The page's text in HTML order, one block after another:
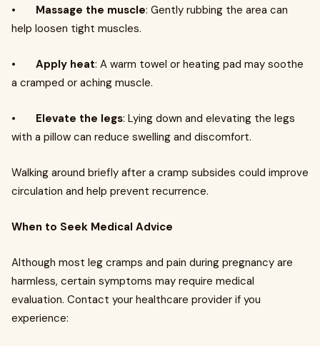
• Massage the muscle: Gently rubbing the area can
help loosen tight muscles.
• Apply heat: A warm towel or heating pad may soothe
a cramped or aching muscle.
• Elevate the legs: Lying down and elevating the legs
with a pillow can reduce swelling and discomfort.
Walking around briefly after a cramp subsides could improve
circulation and help prevent recurrence.
When to Seek Medical Advice
Although most leg cramps and pain during pregnancy are
harmless, certain symptoms may require medical
evaluation. Contact your healthcare provider if you
experience: